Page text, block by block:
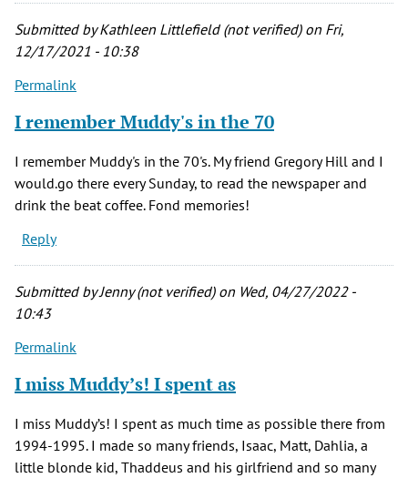
Submitted byKathleen Littlefield (not verified)on Fri,
12/17/2021 - 10:38
Permalink
I remember Muddy's in the 70
I remember Muddy's in the 70's. My friend Gregory Hill and I
would.go there every Sunday, to read the newspaper and
drink the beat coffee. Fond memories!
Reply
Submitted byJenny (not verified)on Wed, 04/27/2022 -
10:43
Permalink
I miss Muddy’s! I spent as
I miss Muddy’s! I spent as much time as possible there from
1994-1995. I made so many friends, Isaac, Matt, Dahlia, a
little blonde kid, Thaddeus and his girlfriend and so many